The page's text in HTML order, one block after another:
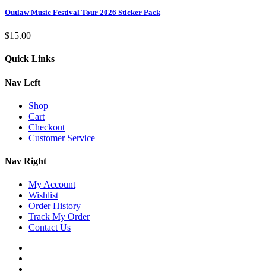
Outlaw Music Festival Tour 2026 Sticker Pack
$15.00
Quick Links
Nav Left
Shop
Cart
Checkout
Customer Service
Nav Right
My Account
Wishlist
Order History
Track My Order
Contact Us